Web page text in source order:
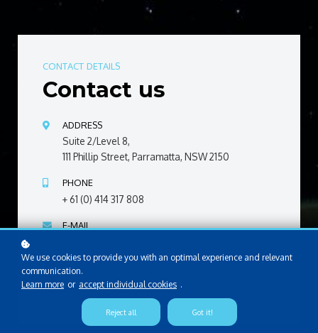
CONTACT DETAILS
Contact us
ADDRESS
Suite 2/Level 8,
111 Phillip Street, Parramatta, NSW 2150
PHONE
+ 61 (0) 414 317 808
E-MAIL
We use cookies to provide you with an optimal experience and relevant
communication.
Learn more or accept individual cookies .
Reject all Got it!